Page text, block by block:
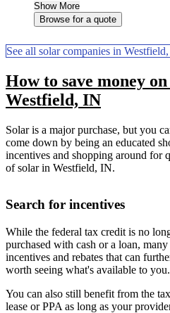
Show More
Browse for a quote
See all solar companies in
How to save money
Westfield, IN
Solar is a major purchase, but you
come down by being an educated
incentives and shopping around for
of solar in Westfield, IN.
Search for incentives
While the federal tax credit is no
purchased with cash or a loan,
incentives and rebates that can
worth seeing what's available to you.
You can also still benefit from the
lease or PPA as long as your